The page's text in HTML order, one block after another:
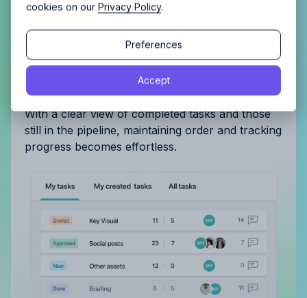
Gain a complete overview of all
tasks, both assigned to you and
those you’ve delegated
With a clear view of completed tasks and those
still in the pipeline, maintaining order and tracking
progress becomes effortless.
cookies on our Privacy Policy.
Accept
Preferences
Continue
Privacy Policy
Continue
By proceeding, you agree to the
Privacy Policy.